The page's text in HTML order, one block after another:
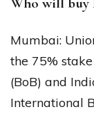
Mumbai:
the 75%
(BoB) and
International